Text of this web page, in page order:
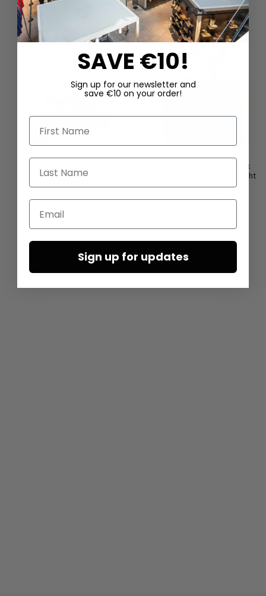
Gasoline nero / nero
Necklace with black onyx
elements by Mya Lambrecht
SAVE €10!
Sign up for our newsletter and
save €10 on your order!
First Name
Last Name
Email
Sign up for updates